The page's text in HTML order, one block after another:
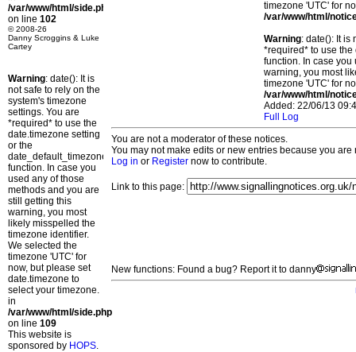
/var/www/html/side.php
on line 102
© 2008-26
Danny Scroggins & Luke
Cartey
Warning: date(): It is
not safe to rely on the
system's timezone
settings. You are
*required* to use the
date.timezone setting
or the
date_default_timezone_set()
function. In case you
used any of those
methods and you are
still getting this
warning, you most
likely misspelled the
timezone identifier.
We selected the
timezone 'UTC' for
now, but please set
date.timezone to
select your timezone.
in
/var/www/html/side.php
on line 109
This website is
sponsored by HOPS.
timezone 'UTC' for
/var/www/html/
Warning: date(): It is
*required* to use
function. In case you
warning, you most
timezone 'UTC' for
/var/www/html/
Added: 22/06/13
Full Log
You are not a moderator of these notices.
You may not make edits or new entries because you
Log in or Register now to contribute.
Link to this page:
New functions: Found a bug? Report it to danny